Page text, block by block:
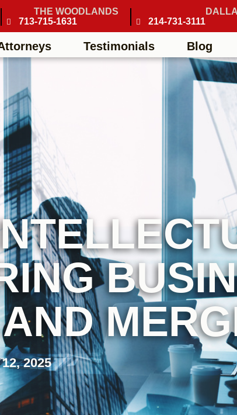
THE WOODLANDS
713-715-1631
214-731-3111
Testimonials Blog
2025